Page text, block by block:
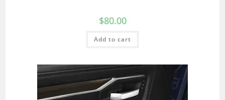
$80.00
Add to cart